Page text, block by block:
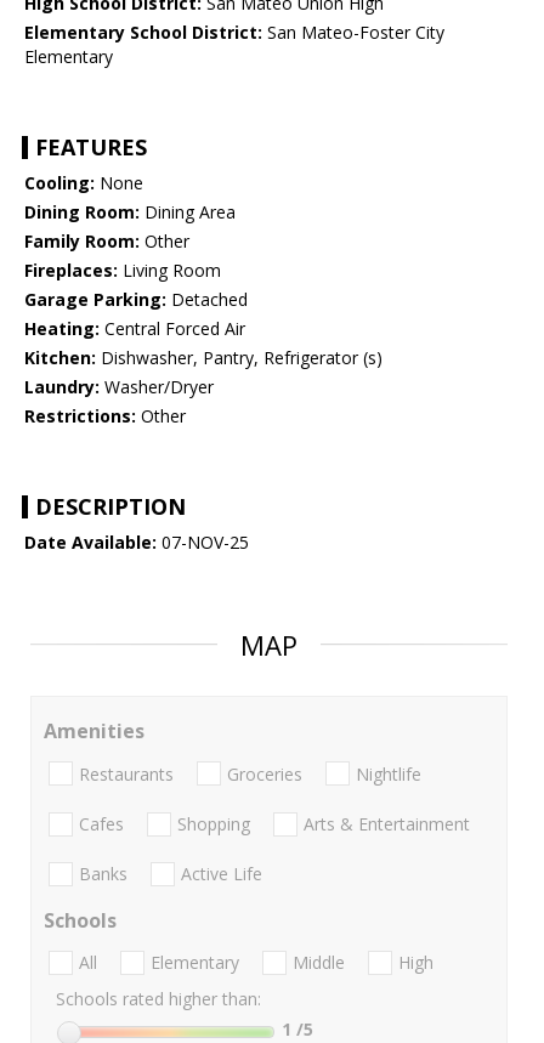
Elementary School District: San Mateo-Foster City
Elementary
FEATURES
Cooling: None
Dining Room: Dining Area
Family Room: Other
Fireplaces: Living Room
Garage Parking: Detached
Heating: Central Forced Air
Kitchen: Dishwasher, Pantry, Refrigerator (s)
Laundry: Washer/Dryer
Restrictions: Other
DESCRIPTION
Date Available: 07-NOV-25
MAP
Amenities
Restaurants Groceries Nightlife
Cafes Shopping Arts & Entertainment
Banks Active Life
Schools
All Elementary Middle
High
Schools rated higher than:
1 /5